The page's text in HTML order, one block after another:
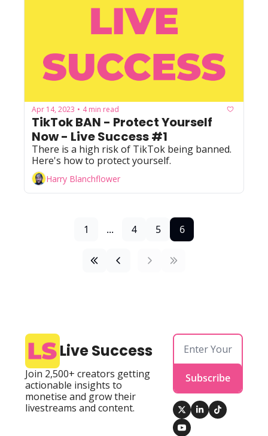
Apr 14, 2023 • 4 min read
TikTok BAN - Protect Yourself
Now - Live Success #1
There is a high risk of TikTok being banned.
Here's how to protect yourself.
Harry Blanchflower
1 ... 4 5 6
Live Success
Join 2,500+ creators getting
actionable insights to
monetise and grow their
livestreams and content.
Subscribe